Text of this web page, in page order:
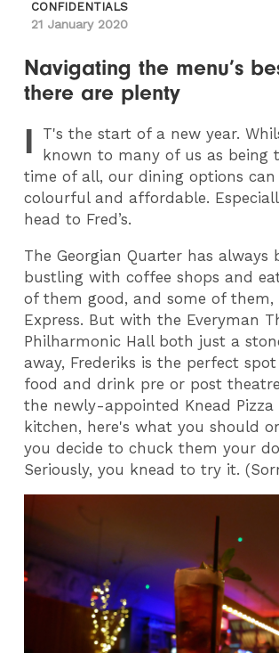
CONFIDENTIALS
21 January 2020
Navigating the menu’s
there are plenty
I T's the start of a new year.
known to many of us as being
time of all, our dining options can
colourful and affordable.
head to Fred’s.
The Georgian Quarter has always
bustling with coffee shops and
of them good, and some of them,
Express. But with the Everyman
Philharmonic Hall both just a
away, Frederiks is the perfect
food and drink pre or post
the newly-appointed Knead Pizza
kitchen, here's what you should
you decide to chuck them your
Seriously, you knead to try it.